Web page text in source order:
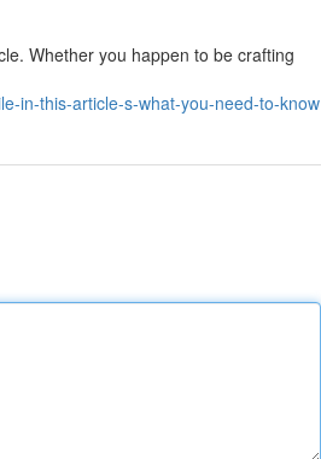
Whether you happen to be crafting
in-this-article-s-what-you-need-to-know